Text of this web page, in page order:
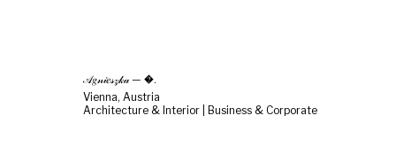
𝒜𝑔𝓃𝒾𝑒𝓈𝓏𝓀𝒶 — �.
Vienna, Austria
Architecture & Interior | Business & Corporate